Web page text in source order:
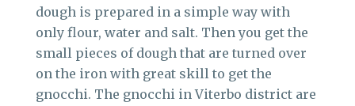
dough is prepared in a simple way with
only flour, water and salt. Then you get the
small pieces of dough that are turned over
on the iron with great skill to get the
gnocchi. The gnocchi in Viterbo district are